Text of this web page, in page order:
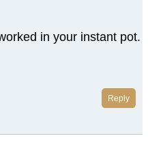
in your instant pot.
Reply